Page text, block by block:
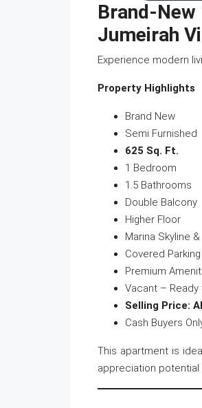
Brand-New
Jumeirah
Experience modern
Property Highlights
Brand New
Semi Furnished
625 Sq. Ft.
1 Bedroom
1.5 Bathrooms
Double Balcony
Higher Floor
Marina Skyline
Covered Parking
Premium
Vacant – Ready
Selling Price:
Cash Buyers
This apartment is
appreciation potential